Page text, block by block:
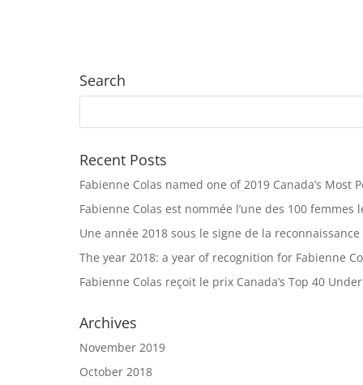
Search
Recent Posts
Fabienne Colas named one of 2019 Canada’s Most
Fabienne Colas est nommée l’une des 100
Une année 2018 sous le signe de la
The year 2018: a year of recognition for Fabienne
Fabienne Colas reçoit le prix Canada’s Top 40
Archives
November 2019
October 2018